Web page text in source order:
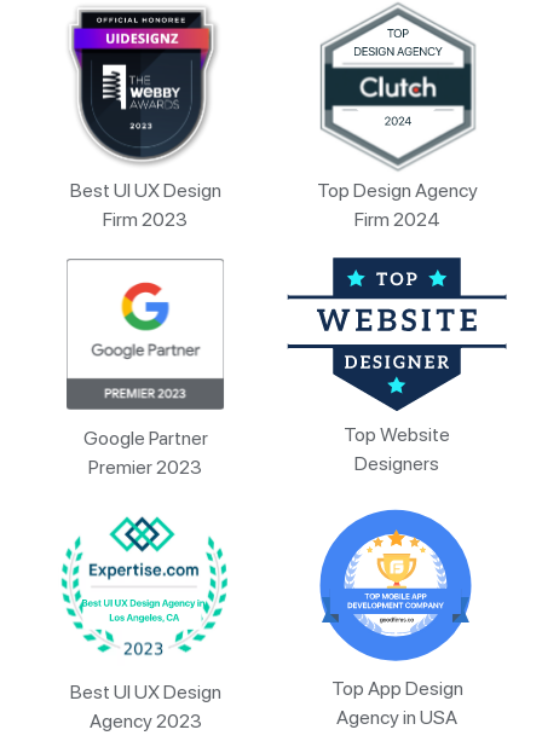
Best UI UX Design
Firm 2023
Top Design Agency
Firm 2024
Google Partner
Premier 2023
Top Website
Designers
Best UI UX Design
Agency 2023
Top App Design
Agency in USA